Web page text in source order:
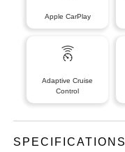
Apple CarPlay
Adaptive Cruise
Control
SPECIFICATIONS